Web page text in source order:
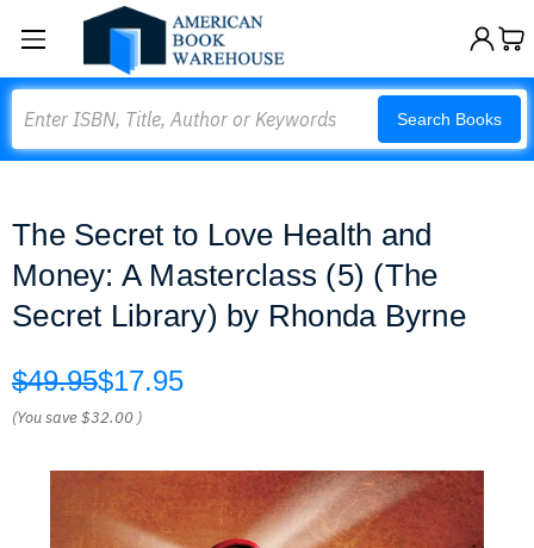
Search Books
The Secret to Love Health and
Money: A Masterclass (5) (The
Secret Library) by Rhonda Byrne
$49.95$17.95
(You save$32.00 )